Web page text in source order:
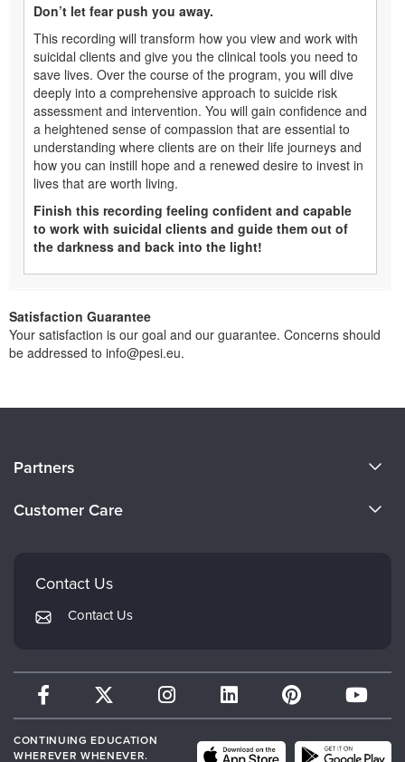
Don’t let fear push you away.
This recording will transform how you view and work with
suicidal clients and give you the clinical tools you need to
save lives. Over the course of the program, you will dive
deeply into a comprehensive approach to suicide risk
assessment and intervention. You will gain confidence and
a heightened sense of compassion that are essential to
understanding where clients are on their life journeys and
how you can instill hope and a renewed desire to invest in
lives that are worth living.
Finish this recording feeling confident and capable
to work with suicidal clients and guide them out of
the darkness and back into the light!
Satisfaction Guarantee
Your satisfaction is our goal and our guarantee. Concerns should
be addressed to info@pesi.eu.
Careers
Partners
Therapist.com
Customer Care
FAQs
My Account
Contact Us
Contact Us
CONTINUING EDUCATION
WHEREVER WHENEVER.